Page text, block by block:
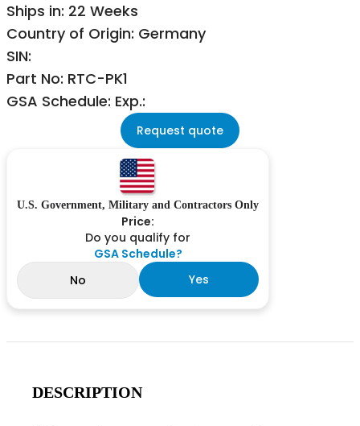
Ships in: 22 Weeks
Country of Origin: Germany
SIN:
Part No: RTC-PK1
GSA Schedule: Exp.:
Request quote
U.S. Government, Military and Contractors Only
Price:
Do you qualify for
GSA Schedule?
No
Yes
DESCRIPTION